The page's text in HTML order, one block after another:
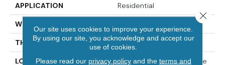
APPLICATION Residential
WIDTH
THICKNESS 65 Mil
LOCATION On, Above Or Below Grade
Our site uses cookies to improve your experience.
By using our site, you acknowledge and accept our
use of cookies.
Please read our privacy policyand the terms and
Close